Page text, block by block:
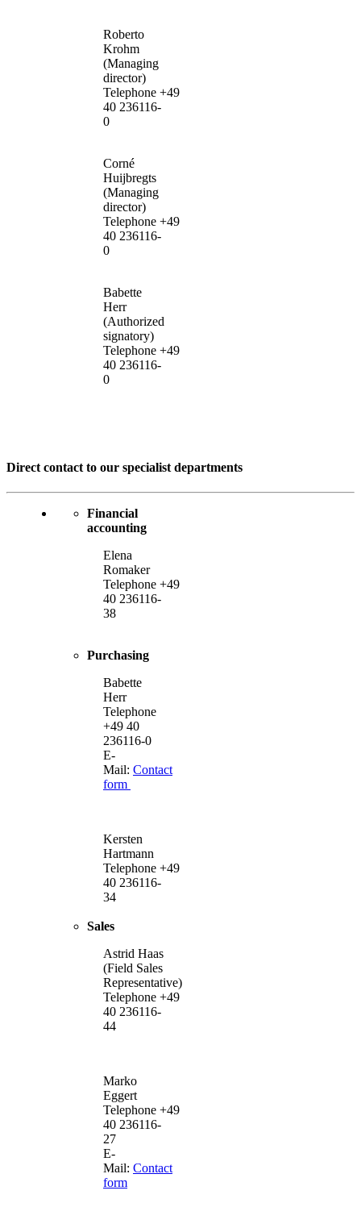
Roberto
Krohm
(Managing
director)
Telephone +49
40 236116-
0
Corné
Huijbregts
(Managing
director)
Telephone +49
40 236116-
0
Babette
Herr
(Authorized
signatory)
Telephone +49
40 236116-
0
Direct contact to our specialist departments
Financial
accounting
Elena
Romaker
Telephone +49
40 236116-
38
Purchasing
Babette
Herr
Telephone
+49 40
236116-0
E-
Mail: Contact
form
Kersten
Hartmann
Telephone +49
40 236116-
34
Sales
Astrid Haas
(Field Sales
Representative)
Telephone +49
40 236116-
44
Marko
Eggert
Telephone +49
40 236116-
27
E-
Mail: Contact
form